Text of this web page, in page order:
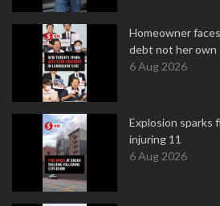
Homeowner
debt not her own
6 Aug 2026
Explosion sparks
injuring 11
6 Aug 2026